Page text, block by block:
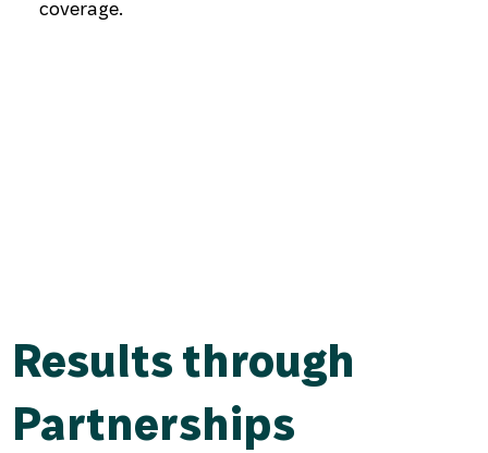
coverage.
Results through
Partnerships